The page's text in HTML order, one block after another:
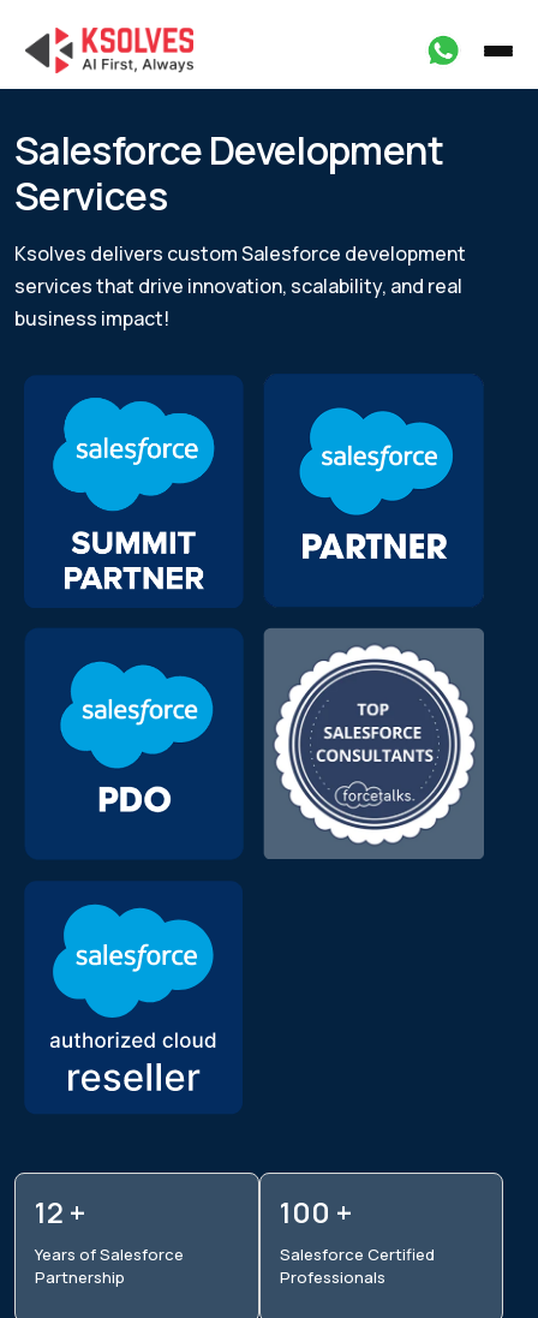
Salesforce Development
Services
Ksolves delivers custom Salesforce development
services that drive innovation, scalability, and real
business impact!
12 +
Years of Salesforce
Partnership
100 +
Salesforce Certified
Professionals